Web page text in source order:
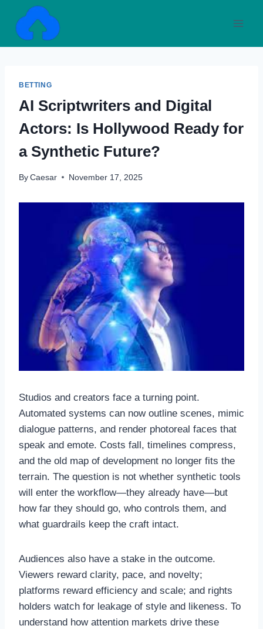
content
BETTING
AI Scriptwriters and Digital
Actors: Is Hollywood Ready for
a Synthetic Future?
By Caesar November 17, 2025
Studios and creators face a turning point.
Automated systems can now outline scenes, mimic
dialogue patterns, and render photoreal faces that
speak and emote. Costs fall, timelines compress,
and the old map of development no longer fits the
terrain. The question is not whether synthetic tools
will enter the workflow—they already have—but
how far they should go, who controls them, and
what guardrails keep the craft intact.
Audiences also have a stake in the outcome.
Viewers reward clarity, pace, and novelty;
platforms reward efficiency and scale; and rights
holders watch for leakage of style and likeness. To
understand how attention markets drive these